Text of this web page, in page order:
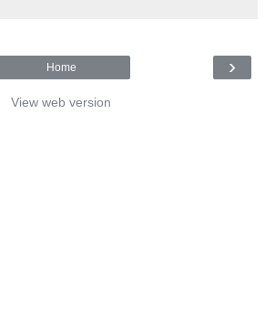
›
Home
View web version